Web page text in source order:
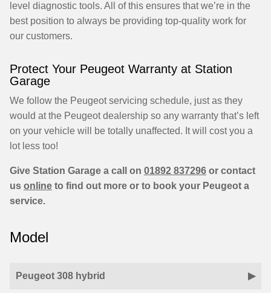
level diagnostic tools. All of this ensures that we’re in the
best position to always be providing top-quality work for
our customers.
Protect Your Peugeot Warranty at Station
Garage
We follow the Peugeot servicing schedule, just as they
would at the Peugeot dealership so any warranty that’s left
on your vehicle will be totally unaffected. It will cost you a
lot less too!
Give Station Garage a call on 01892 837296 or contact
us online to find out more or to book your Peugeot a
service.
Model
Peugeot 308 hybrid